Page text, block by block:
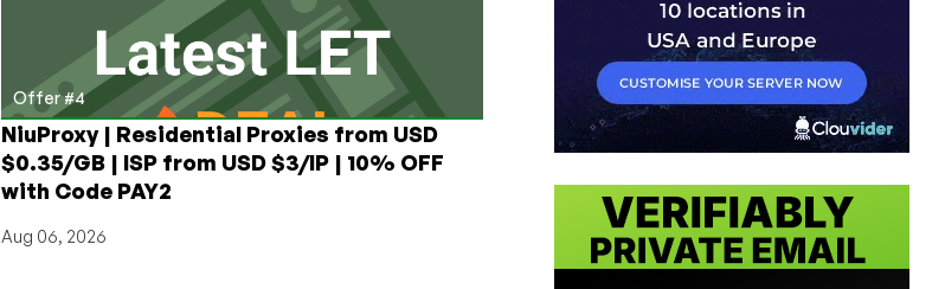
Offer #4
NiuProxy | Residential Proxies from USD
$0.35/GB | ISP from USD $3/IP | 10% OFF
with Code PAY2
Aug 06, 2026